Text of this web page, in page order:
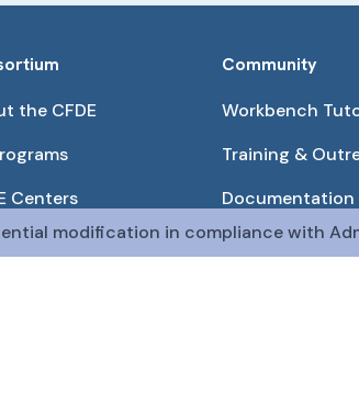
the CFDE
Centers
Community
Workbench
Training &
Documentation
Get QR Codes
modification in compliance with